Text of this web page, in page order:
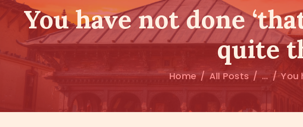
You have not done
quite
Home All Posts ... You
ABOUT